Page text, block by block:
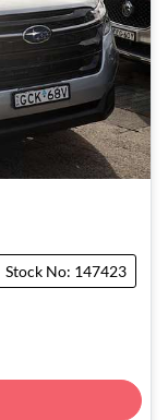
Stock No: 147423